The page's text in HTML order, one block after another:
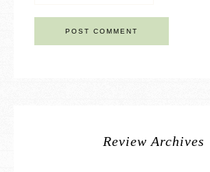
Review Archives